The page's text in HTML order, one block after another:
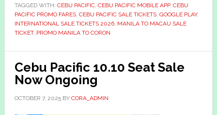
TAGGED WITH: CEBU PACIFIC, CEBU PACIFIC MOBILE APP, CEBU
PACIFIC PROMO FARES, CEBU PACIFIC SALE TICKETS, GOOGLE PLAY,
INTERNATIONAL SALE TICKETS 2026, MANILA TO MACAU SALE
TICKET, PROMO MANILA TO CORON
Cebu Pacific 10.10 Seat Sale
Now Ongoing
OCTOBER 7, 2025BY CORA_ADMIN